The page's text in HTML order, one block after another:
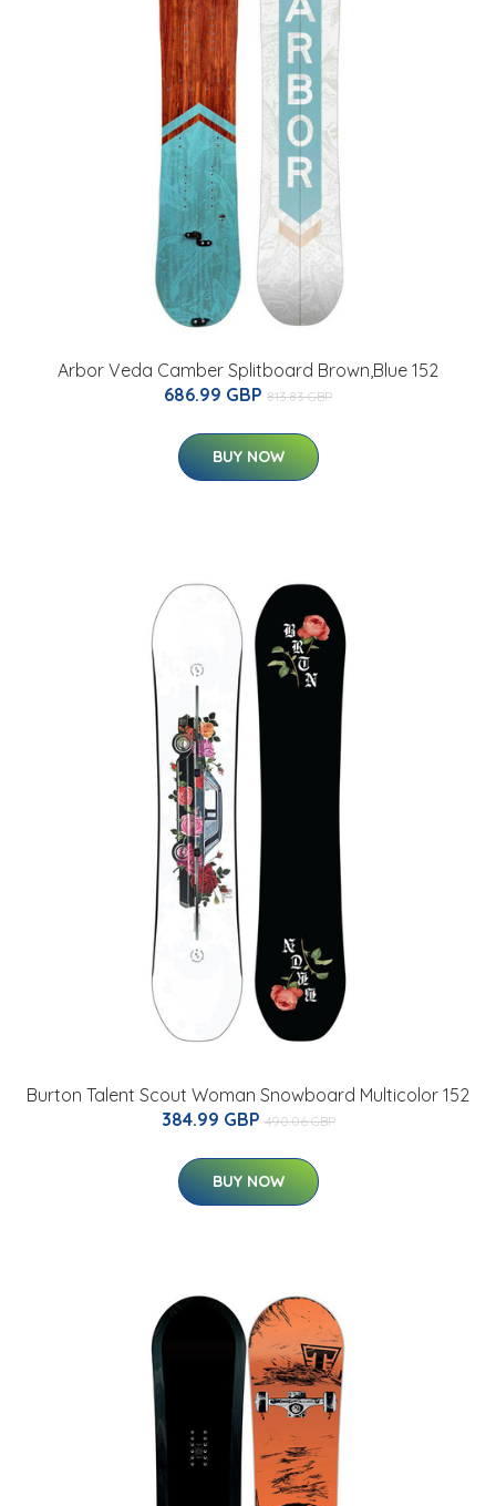
Arbor Veda Camber Splitboard Brown,Blue 152
686.99 GBP 813.83 GBP
BUY NOW
Burton Talent Scout Woman Snowboard Multicolor 152
384.99 GBP 490.06 GBP
BUY NOW